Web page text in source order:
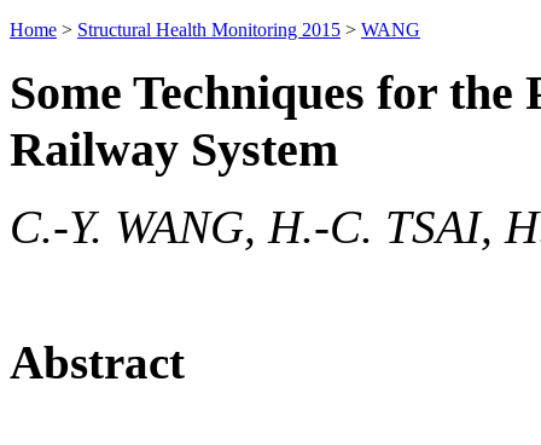
Home > Structural Health Monitoring 2015 > WANG
Some Techniques for
Railway System
C.-Y. WANG, H.-C. TSAI,
Abstract